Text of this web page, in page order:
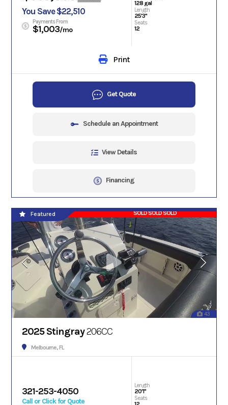
You Save $22,510
Payments From
$1,003/mo
128 gal
Length
25'3"
Seats
12
Print
Get Quote
Schedule an Appointment
View Details
Financing
SOLD SOLD SOLD
43
Featured
2025 Stingray206CC
Melbourne, FL
321-253-4050
Call or Click for Quote
Length
20'1"
Seats